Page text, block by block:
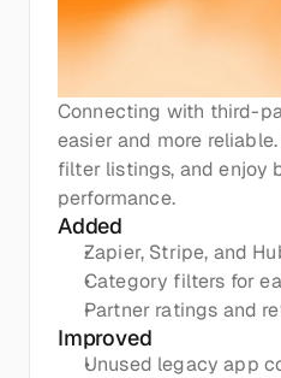
Connecting with third-
easier and more
filter listings, and enjoy
performance.
Added
Zapier, Stripe, and
Category filters for
Partner ratings and
Improved
Unused legacy app